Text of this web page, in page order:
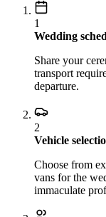
1
Wedding
Share your
transport
departure.
2
Vehicle
Choose from
vans for the
immaculate